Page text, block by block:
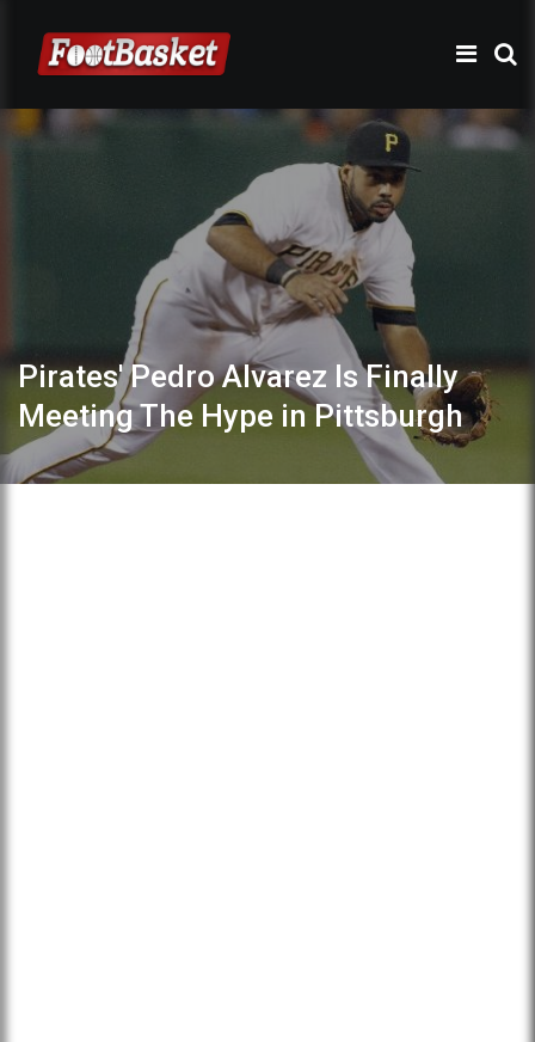
Pirates' Pedro Alvarez Is Finally
Meeting The Hype in Pittsburgh